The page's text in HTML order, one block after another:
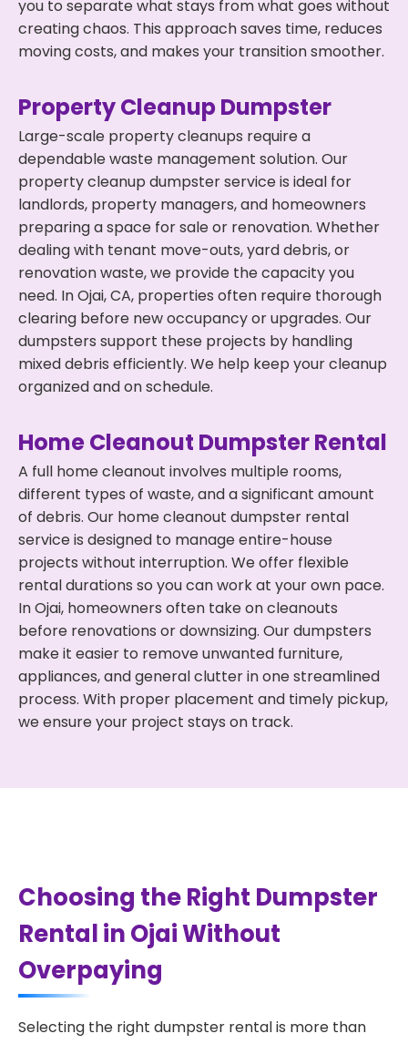
you to separate what stays from what goes without
creating chaos. This approach saves time, reduces
moving costs, and makes your transition smoother.
Property Cleanup Dumpster
Large-scale property cleanups require a
dependable waste management solution. Our
property cleanup dumpster service is ideal for
landlords, property managers, and homeowners
preparing a space for sale or renovation. Whether
dealing with tenant move-outs, yard debris, or
renovation waste, we provide the capacity you
need. In Ojai, CA, properties often require thorough
clearing before new occupancy or upgrades. Our
dumpsters support these projects by handling
mixed debris efficiently. We help keep your cleanup
organized and on schedule.
Home Cleanout Dumpster Rental
A full home cleanout involves multiple rooms,
different types of waste, and a significant amount
of debris. Our home cleanout dumpster rental
service is designed to manage entire-house
projects without interruption. We offer flexible
rental durations so you can work at your own pace.
In Ojai, homeowners often take on cleanouts
before renovations or downsizing. Our dumpsters
make it easier to remove unwanted furniture,
appliances, and general clutter in one streamlined
process. With proper placement and timely pickup,
we ensure your project stays on track.
Choosing the Right Dumpster
Rental in Ojai Without
Overpaying
Selecting the right dumpster rental is more than